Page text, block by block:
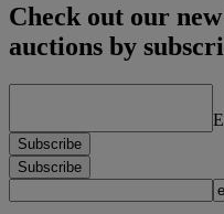
Check out our
auctions by
Subscribe
Subscribe